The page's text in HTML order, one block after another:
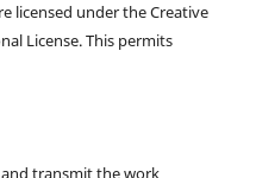
licensed under the Creative
License. This permits
transmit the work